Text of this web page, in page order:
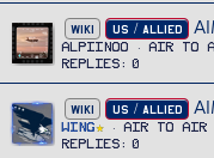
WIKI US / ALLIED
Alpiinoo
Air To
Replies
0
WIKI US / ALLIED
Wing
Air To Air
Replies
0